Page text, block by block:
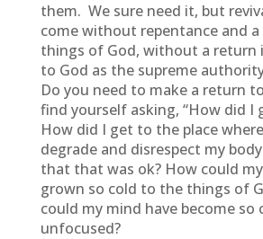
them. We sure need it, but
come without repentance and
things of God, without a return
to God as the supreme
Do you need to make a return
find yourself asking, “How did I
How did I get to the place
degrade and disrespect my
that that was ok? How could
grown so cold to the things of
could my mind have become so
unfocused?